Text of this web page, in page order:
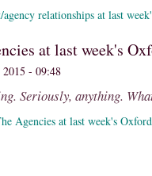
relationships at last
at last week's
- 09:48
Seriously, anything.
Agencies at last week's